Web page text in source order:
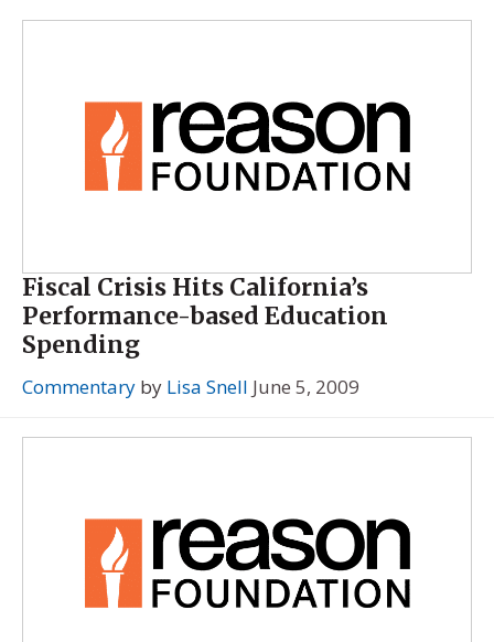
Fiscal Crisis Hits California’s
Performance-based Education
Spending
Commentary by Lisa Snell June 5, 2009